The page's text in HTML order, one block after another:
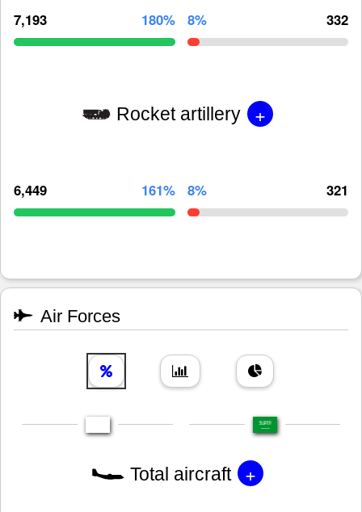
7,193 180% 8% 332
Rocket artillery +
6,449 161% 8% 321
Air Forces
Total aircraft +